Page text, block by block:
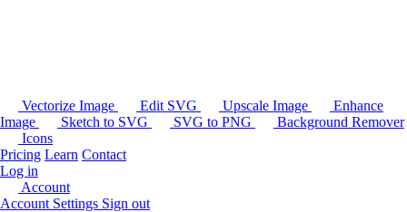
Vectorize Image Edit SVG Upscale Image
Enhance
Image
Sketch to SVG SVG to PNG
Background Remover
Icons
Pricing Learn Contact
Log in
Account
Account Settings Sign out